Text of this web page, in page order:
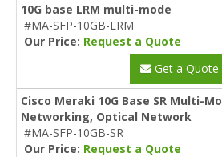
10G base LRM multi-mode
#MA-SFP-10GB-LRM
Our Price: Request a Quote
Get a Quote
Cisco Meraki 10G Base SR Multi-
Networking, Optical Network
#MA-SFP-10GB-SR
Our Price: Request a Quote